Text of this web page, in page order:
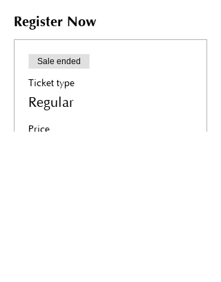
Register Now
Sale ended
Ticket type
Regular
Price